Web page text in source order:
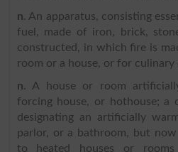
n. An apparatus, consisting
fuel, made of iron, brick,
constructed, in which fire is
room or a house, or for culinary
n. A house or room
forcing house, or hothouse; a
designating an artificially
parlor, or a bathroom, but
to heated houses or